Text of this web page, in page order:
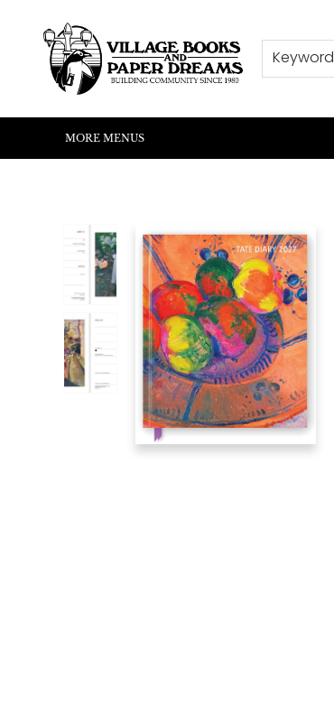
Keyword
HOME
SHOP
ABOUT US
EVENTS
READERS CORNER
WRITERS CORNER
KIDS CORNER
COMMUNITY
CONTACT & HOURS
SUMMER READING
MORE MENUS